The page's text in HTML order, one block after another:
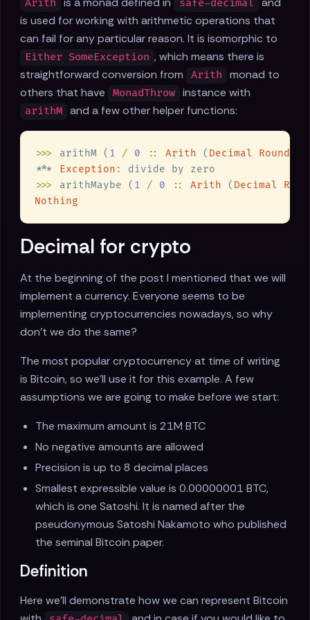
Arith safe-decimal
is used for working with arithmetic operations that
can fail for any particular reason. It is isomorphic to
Either SomeException , which means there is
straightforward conversion from
Arith
monad to
others that have
MonadThrow instance with
arithM and a few other helper functions:
>>> arithM ( 1 / 0 :: Arith ( Decimal
*** Exception :
>>>
arithMaybe ( 1 / 0 :: Arith ( Decimal
Decimal for crypto
At the beginning of the post I mentioned that we will
implement a currency. Everyone seems to be
implementing cryptocurrencies nowadays, so why
don't we do the same?
The most popular cryptocurrency at time of writing
is Bitcoin, so we'll use it for this example. A few
assumptions we are going to make before we start:
The maximum amount is 21M BTC
No negative amounts are allowed
Precision is up to 8 decimal places
Smallest expressible value is 0.00000001 BTC,
which is one Satoshi. It is named after the
pseudonymous Satoshi Nakamoto who published
the seminal Bitcoin paper.
Definition
Here we'll demonstrate how we can represent Bitcoin